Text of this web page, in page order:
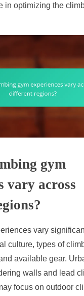
in optimizing the
gym
vary across
vary
culture, types of
available gear.
walls and lead
focus on outdoor